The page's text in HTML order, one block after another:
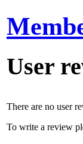
User
There are no user
To write a review